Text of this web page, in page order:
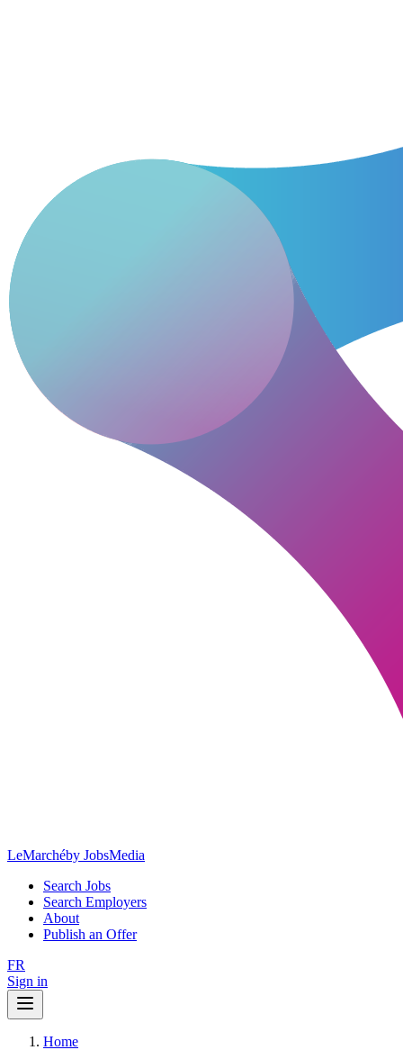
LeMarchéby JobsMedia
Search Jobs
Search Employers
About
Publish an Offer
FR
Sign in
Home